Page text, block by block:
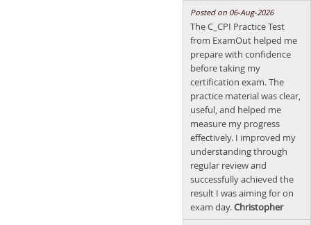
Posted on 06-Aug-2026
The C_CPI Practice Test
from ExamOut helped me
prepare with confidence
before taking my
certification exam. The
practice material was clear,
useful, and helped me
measure my progress
effectively. I improved my
understanding through
regular review and
successfully achieved the
result I was aiming for on
exam day.Christopher